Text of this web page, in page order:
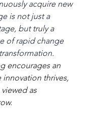
acquire new
is not just a
but truly a
of rapid change
encourages an
thrives,
as